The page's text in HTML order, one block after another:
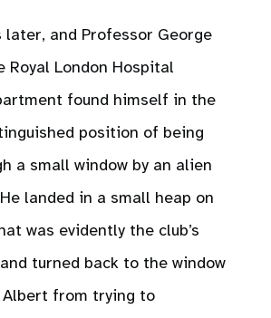
later, and Professor George
Royal London Hospital
found himself in the
position of being
a small window by an alien
landed in a small heap on
was evidently the club’s
turned back to the window
Albert from trying to